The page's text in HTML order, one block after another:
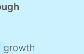
growth